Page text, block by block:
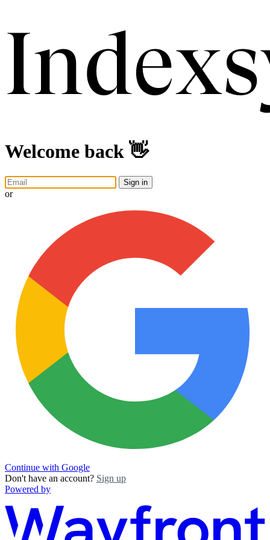
Welcome back 👋
Sign in
or
Continue with Google
Don't have an account? Sign up
Powered by